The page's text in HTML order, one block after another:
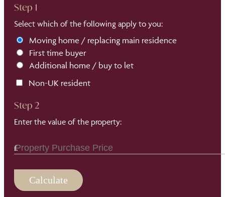
Step 1
Select which of the following apply to you:
Moving home / replacing main residence
First time buyer
Additional home / buy to let
Non-UK resident
Step 2
Enter the value of the property:
Calculate